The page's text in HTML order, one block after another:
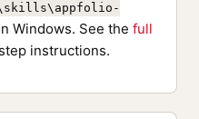
Windows. See the full
instructions.